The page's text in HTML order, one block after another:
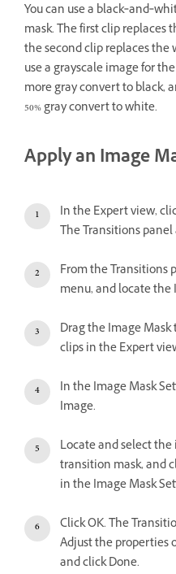
You can use a
mask. The first clip replaces
the second clip replaces the
use a grayscale image for
more gray convert to black,
50% gray convert to white.
Apply an Image
In the Expert view,
The Transitions panel
From the Transitions
menu, and locate
Drag the Image
clips in the Expert
In the Image Mask
Image.
Locate and select
transition mask, and
in the Image Mask
Click OK. The
Adjust the properties
and click Done.